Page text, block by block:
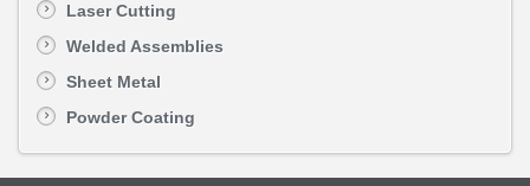
Laser Cutting
Welded Assemblies
Sheet Metal
Powder Coating